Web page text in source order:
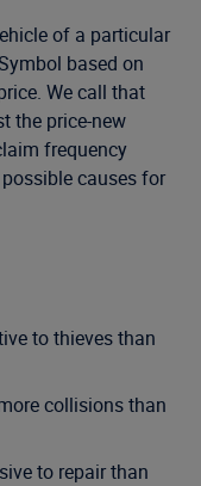
of a particular
based on
We call that
the price-new
frequency
causes for
to thieves than
collisions than
to repair than